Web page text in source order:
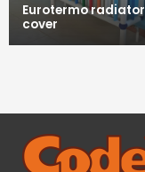
Eurotermo radiator
cover